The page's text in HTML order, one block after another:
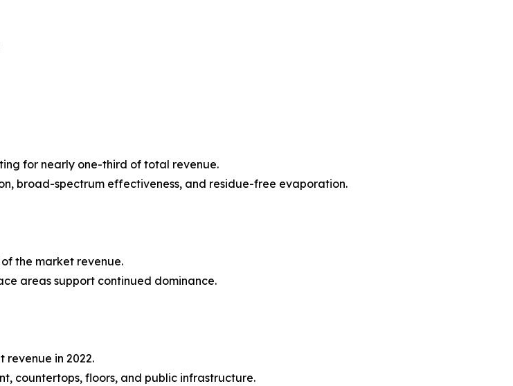
for nearly one-third of total revenue.
broad-spectrum effectiveness, and residue-free evaporation.
the market revenue.
areas support continued dominance.
in 2022.
countertops, floors, and public infrastructure.